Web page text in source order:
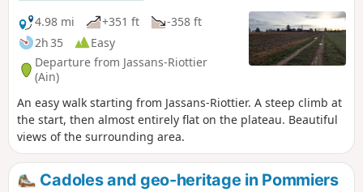
4.98 mi
+351 ft
-358 ft
2h 35
Easy
Departure from Jassans-Riottier
(Ain)
An easy walk starting from Jassans-Riottier. A steep climb at
the start, then almost entirely flat on the plateau. Beautiful
views of the surrounding area.
Cadoles and geo-heritage in Pommiers